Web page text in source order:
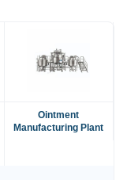
Ointment
Manufacturing Plant